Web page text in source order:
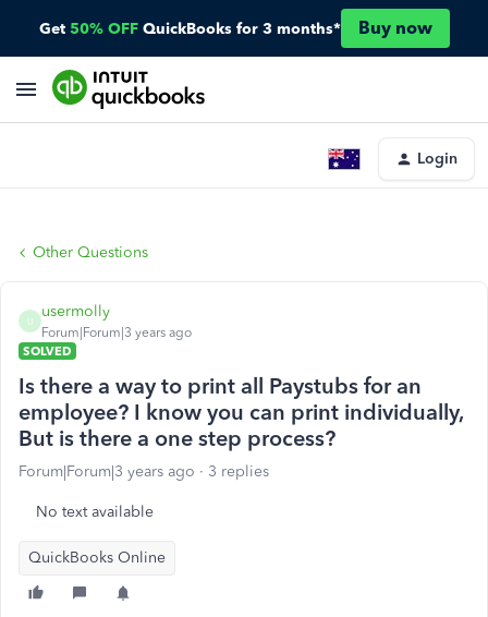
Get 50% OFF QuickBooks for 3 months* Buy now
Login
Other Questions
U
usermolly
Forum|Forum|3 years ago
SOLVED
Is there a way to print all Paystubs for an
employee? I know you can print individually,
But is there a one step process?
Forum|Forum|3 years ago 3 replies
No text available
QuickBooks Online